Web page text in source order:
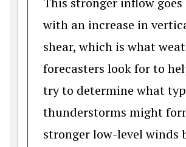
with an increase in
shear, which is what
forecasters look for to
try to determine what
thunderstorms might
stronger low-level winds